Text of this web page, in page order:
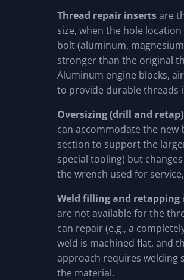
Thread repair insertsare
size, when the hole
bolt (aluminum,
stronger than the original
Aluminum engine blocks,
to provide durable threads
Oversizing (drill and retap)
can accommodate the
section to support the
special tooling) but
the wrench used for
Weld filling and retapping
are not available for the
can repair (e.g., a
weld is machined flat, and
approach requires welding
the material.